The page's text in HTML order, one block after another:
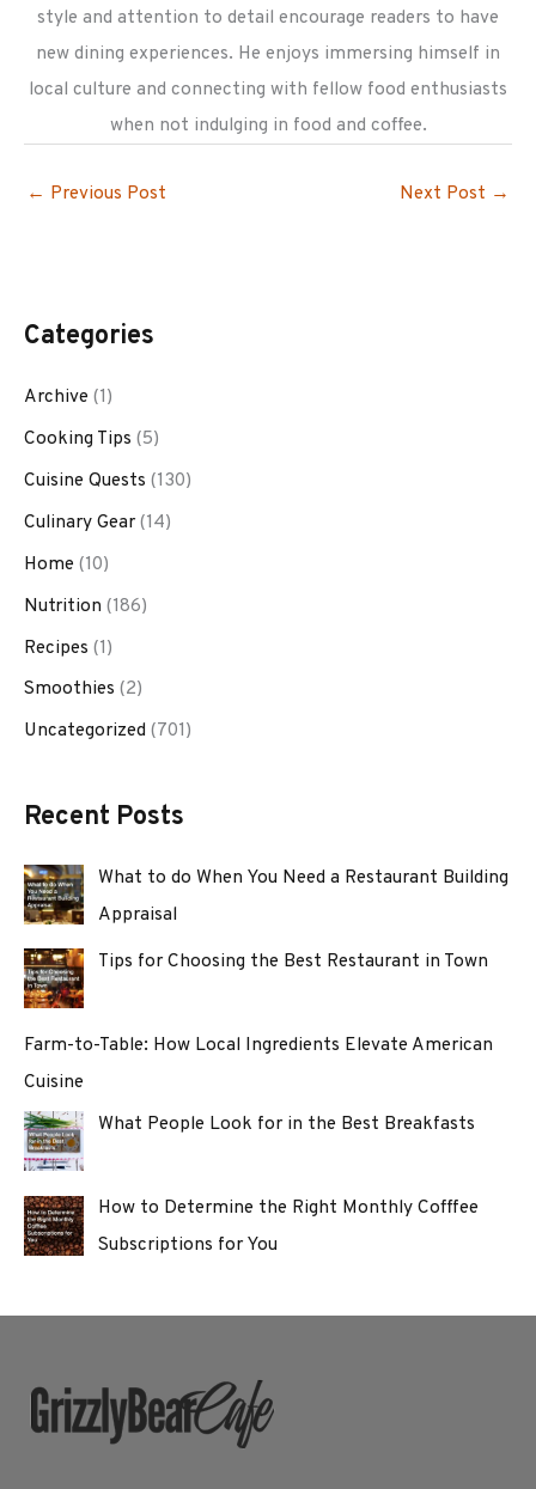
style and attention to detail encourage readers to have
new dining experiences. He enjoys immersing himself in
local culture and connecting with fellow food enthusiasts
when not indulging in food and coffee.
← Previous Post Next Post →
Categories
Archive (1)
Cooking Tips (5)
Cuisine Quests (130)
Culinary Gear(14)
Home (10)
Nutrition (186)
Recipes (1)
Smoothies (2)
Uncategorized (701)
Recent Posts
What to do When You Need a Restaurant Building
Appraisal
Tips for Choosing the Best Restaurant in Town
Farm-to-Table: How Local Ingredients Elevate American
Cuisine
What People Look for in the Best Breakfasts
How to Determine the Right Monthly Cofffee
Subscriptions for You